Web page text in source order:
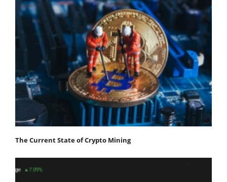
The Current State of Crypto Mining